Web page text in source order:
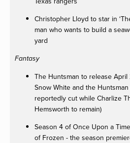
Christopher Lloyd to star in
man who wants to build a
yard
Fantasy
The Huntsman to release
Snow White and the
reportedly cut while Charlize
Hemsworth to remain)
Season 4 of Once Upon a
of Frozen - the season